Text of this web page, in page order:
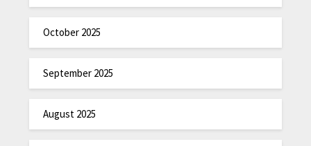
October 2025
September 2025
August 2025